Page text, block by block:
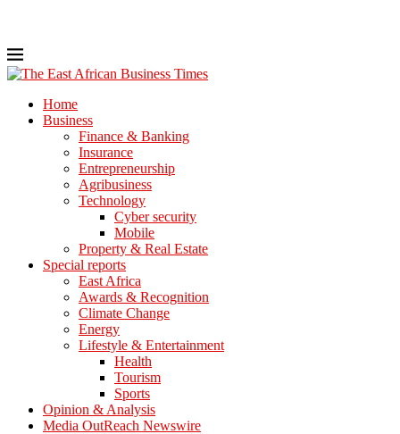
Home
Business
Finance & Banking
Insurance
Entrepreneurship
Agribusiness
Technology
Cyber security
Mobile
Property & Real Estate
Special reports
East Africa
Awards & Recognition
Climate Change
Energy
Lifestyle & Entertainment
Health
Tourism
Sports
Opinion & Analysis
Media OutReach Newswire